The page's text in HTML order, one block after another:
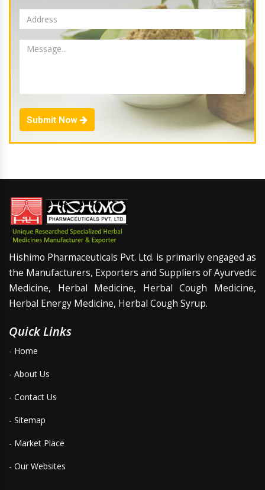
Submit Now
Hishimo Pharmaceuticals Pvt. Ltd. is primarily engaged as
the Manufacturers, Exporters and Suppliers of Ayurvedic
Medicine, Herbal Medicine, Herbal Cough Medicine,
Herbal Energy Medicine, Herbal Cough Syrup.
Quick Links
- Home
- About Us
- Contact Us
- Sitemap
- Market Place
- Our Websites